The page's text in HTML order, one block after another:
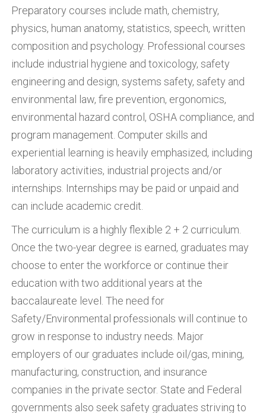
Preparatory courses include math, chemistry,
physics, human anatomy, statistics, speech, written
composition and psychology. Professional courses
include industrial hygiene and toxicology, safety
engineering and design, systems safety, safety and
environmental law, fire prevention, ergonomics,
environmental hazard control, OSHA compliance, and
program management. Computer skills and
experiential learning is heavily emphasized, including
laboratory activities, industrial projects and/or
internships. Internships may be paid or unpaid and
can include academic credit.
The curriculum is a highly flexible 2 + 2 curriculum.
Once the two-year degree is earned, graduates may
choose to enter the workforce or continue their
education with two additional years at the
baccalaureate level. The need for
Safety/Environmental professionals will continue to
grow in response to industry needs. Major
employers of our graduates include oil/gas, mining,
manufacturing, construction, and insurance
companies in the private sector. State and Federal
governments also seek safety graduates striving to